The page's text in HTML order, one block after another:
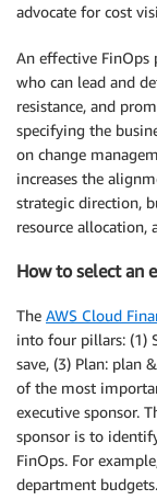
advocate for cost
An effective FinOps
who can lead and
resistance, and
specifying the
on change
increases the
strategic direction,
resource allocation,
How to select an
The AWS Cloud
into four pillars: (1)
save, (3) Plan: plan
of the most
executive sponsor.
sponsor is to
FinOps. For
department